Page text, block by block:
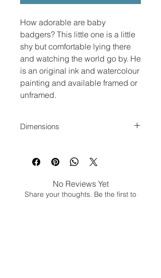
How adorable are baby
badgers? This little one is a little
shy but comfortable lying there
and watching the world go by. He
is an original ink and watercolour
painting and available framed or
unframed.
Dimensions
Mount and frame are on top of this.
No Reviews Yet
Share your thoughts. Be the first to